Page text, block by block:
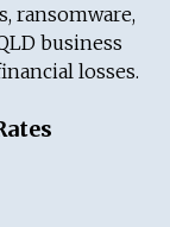
ransomware,
business
losses.